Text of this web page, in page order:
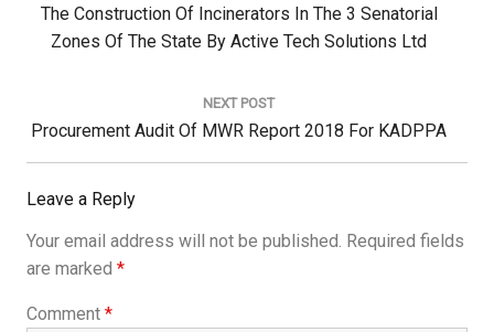
Previous
Post:
The Construction Of Incinerators In The 3 Senatorial
Zones Of The State By Active Tech Solutions Ltd
NEXT POST
Next
Post:
Procurement Audit Of MWR Report 2018 For KADPPA
Leave a Reply
Your email address will not be published. Required fields
are marked *
Comment *